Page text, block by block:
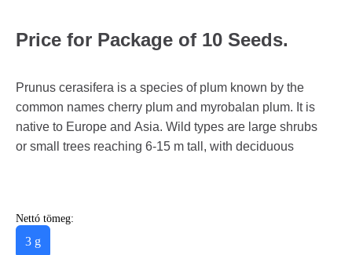
Price for Package of 10 Seeds.
Prunus cerasifera is a species of plum known by the
common names cherry plum and myrobalan plum. It is
native to Europe and Asia. Wild types are large shrubs
or small trees reaching 6-15 m tall, with deciduous
Nettó tömeg:
3 g